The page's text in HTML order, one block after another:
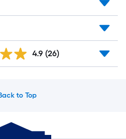
4.9 (26)
to Top